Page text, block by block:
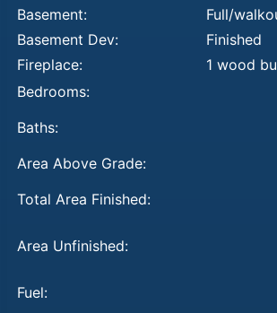
Basement:
Full/
Basement Dev:
Finished
Fireplace:
1 wood
Bedrooms:
Baths:
Area Above Grade:
Total Area Finished:
Area Unfinished:
Fuel: